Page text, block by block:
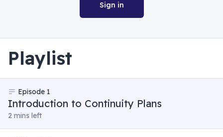
Sign in
Playlist
Episode 1
Introduction to Continuity Plans
2 mins left